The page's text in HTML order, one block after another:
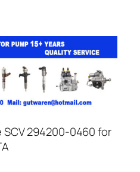
294200-0460 for